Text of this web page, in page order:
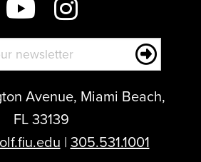
Avenue, Miami Beach,
FL 33139
| 305.531.1001